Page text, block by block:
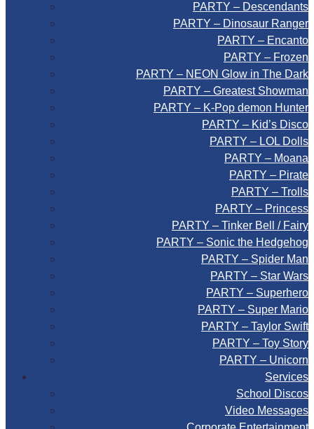
PARTY – Descendants
PARTY – Dinosaur Ranger
PARTY – Encanto
PARTY – Frozen
PARTY – NEON Glow in The Dark
PARTY – Greatest Showman
PARTY – K-Pop demon Hunter
PARTY – Kid’s Disco
PARTY – LOL Dolls
PARTY – Moana
PARTY – Pirate
PARTY – Trolls
PARTY – Princess
PARTY – Tinker Bell / Fairy
PARTY – Sonic the Hedgehog
PARTY – Spider Man
PARTY – Star Wars
PARTY – Superhero
PARTY – Super Mario
PARTY – Taylor Swift
PARTY – Toy Story
PARTY – Unicorn
Services
School Discos
Video Messages